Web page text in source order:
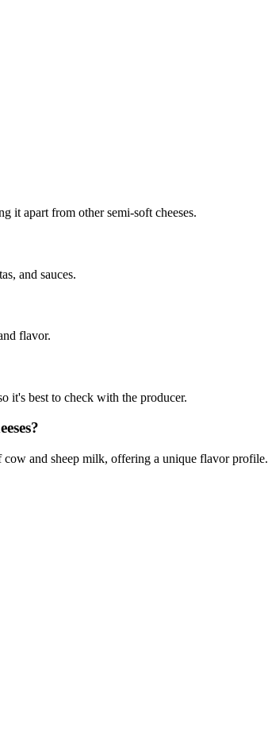
it apart from other semi-soft cheeses.
and sauces.
flavor.
it's best to check with the producer.
cow and sheep milk, offering a unique flavor profile.